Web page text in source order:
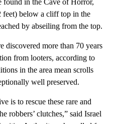
feet) below a cliff top in the
by abseiling from the top.
discovered more than 70 years
from looters, according to
in the area mean scrolls
well preserved.
is to rescue these rare and
robbers’ clutches,” said Israel